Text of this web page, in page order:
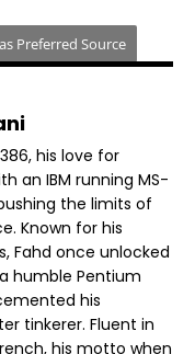
Preferred Source
his love for
an IBM running MS-
the limits of
Known for his
Fahd once unlocked
humble Pentium
his
tinkerer. Fluent in
his motto when